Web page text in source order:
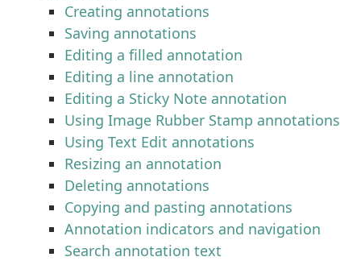
Creating annotations
Saving annotations
Editing a filled annotation
Editing a line annotation
Editing a Sticky Note annotation
Using Image Rubber Stamp annotations
Using Text Edit annotations
Resizing an annotation
Deleting annotations
Copying and pasting annotations
Annotation indicators and navigation
Search annotation text